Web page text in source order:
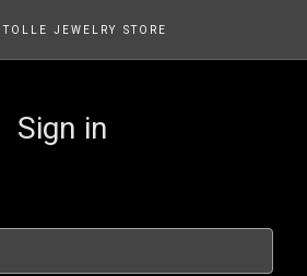
JEWELRY STORE
Sign in